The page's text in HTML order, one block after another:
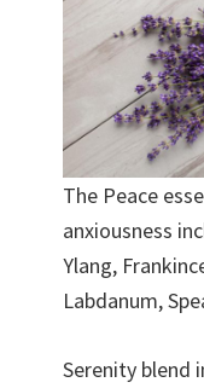
The Peace
anxiousness
Ylang,
Labdanum,
Serenity blend